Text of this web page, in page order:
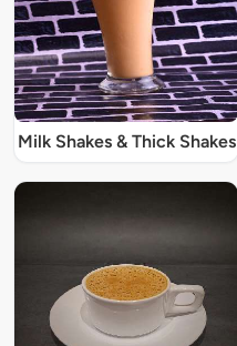
Milk Shakes & Thick Shakes